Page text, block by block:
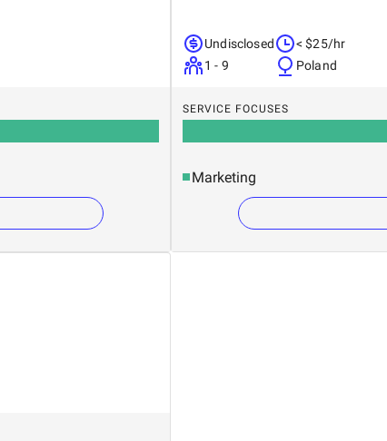
Undisclosed
1 - 9
< $25/hr
Poland
SERVICE FOCUSES
Marketing